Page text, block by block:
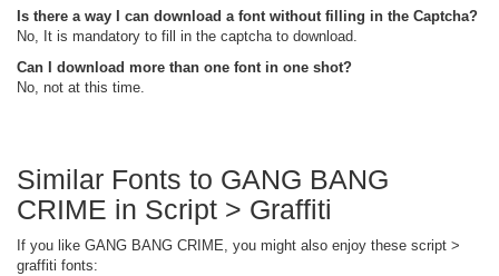
Is there a way I can download a font without filling in the Captcha?
No, It is mandatory to fill in the captcha to download.
Can I download more than one font in one shot?
No, not at this time.
Similar Fonts to GANG BANG
CRIME in Script > Graffiti
If you like GANG BANG CRIME, you might also enjoy these script >
graffiti fonts: